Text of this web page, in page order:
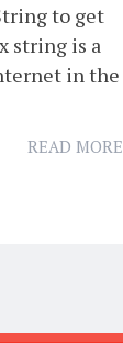
to get
string is a
in the
READ MORE